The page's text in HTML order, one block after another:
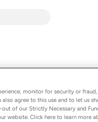
oldPitty, from the state of
monitor for security or
agree to this use and to let us
of our Strictly Necessary and
website. Click here to learn more